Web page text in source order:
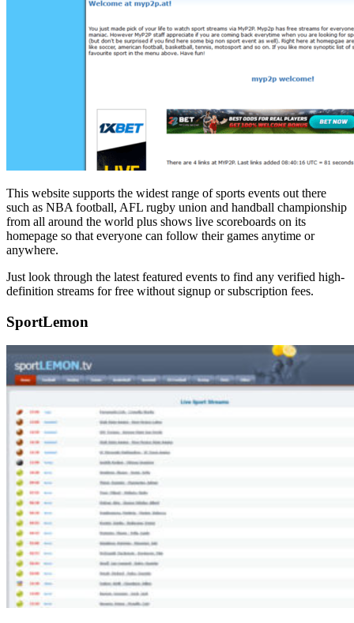
This website supports the widest range of sports events out there
such as NBA football, AFL rugby union and handball championship
from all around the world plus shows live scoreboards on its
homepage so that everyone can follow their games anytime or
anywhere.
Just look through the latest featured events to find any verified high-
definition streams for free without signup or subscription fees.
SportLemon